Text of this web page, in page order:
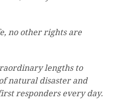
no other rights are
lengths to
natural disaster and
responders every day.